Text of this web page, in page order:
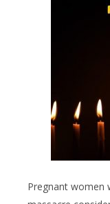
Pregnant women